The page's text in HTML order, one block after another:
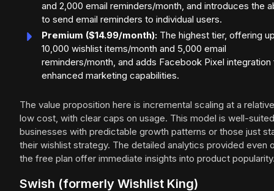
and 2,000 email reminders/month, and introduces the
to send email reminders to individual users.
Premium ($14.99/month): The highest tier, offering
10,000 wishlist items/month and 5,000 email
reminders/month, and adds Facebook Pixel integration
enhanced marketing capabilities.
The value proposition here is incremental scaling at a
low cost, with clear caps on usage. This model is well-
businesses with predictable growth patterns or those just
their wishlist strategy. The detailed analytics provided even
the free plan offer immediate insights into product
Swish (formerly Wishlist King)